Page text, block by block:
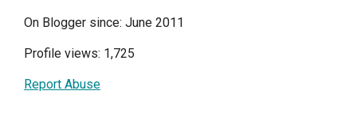
On Blogger since: June 2011
Profile views: 1,725
Report Abuse